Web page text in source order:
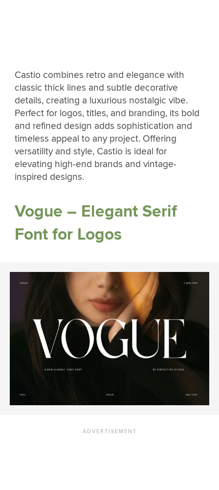
Castio combines retro and elegance with
classic thick lines and subtle decorative
details, creating a luxurious nostalgic vibe.
Perfect for logos, titles, and branding, its bold
and refined design adds sophistication and
timeless appeal to any project. Offering
versatility and style, Castio is ideal for
elevating high-end brands and vintage-
inspired designs.
Vogue – Elegant Serif
Font for Logos